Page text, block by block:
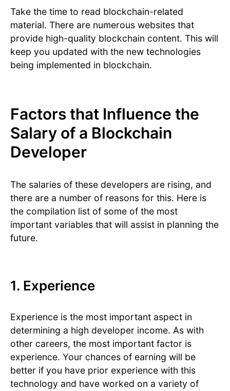
Take the time to read blockchain-related
material. There are numerous websites that
provide high-quality blockchain content. This will
keep you updated with the new technologies
being implemented in blockchain.
Factors that Influence the
Salary of a Blockchain
Developer
The salaries of these developers are rising, and
there are a number of reasons for this. Here is
the compilation list of some of the most
important variables that will assist in planning the
future.
1. Experience
Experience is the most important aspect in
determining a high developer income. As with
other careers, the most important factor is
experience. Your chances of earning will be
better if you have prior experience with this
technology and have worked on a variety of